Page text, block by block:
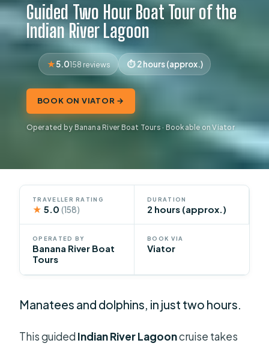
Guided Two Hour Boat Tour of the
Indian River Lagoon
5.0158 reviews 2 hours (approx.)
BOOK ON VIATOR →
Operated by Banana River Boat Tours · Bookable on Viator
TRAVELLER RATING
★ 5.0(158)
DURATION
2 hours (approx.)
OPERATED BY
Banana River Boat
Tours
BOOK VIA
Viator
Manatees and dolphins, in just two hours.
This guidedIndian River Lagooncruise takes